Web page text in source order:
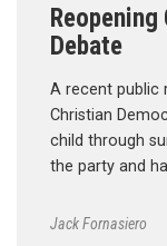
Reopening
Debate
A recent public
Christian
child through
the party and
Jack Fornasiero